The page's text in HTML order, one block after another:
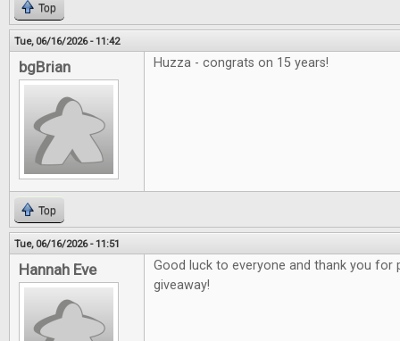
Top
Tue, 06/16/2026 - 11:42
bgBrian Huzza - congrats on 15 years!
Top
Tue, 06/16/2026 - 11:51
Hannah Eve
Good luck to everyone and thank you for
giveaway!